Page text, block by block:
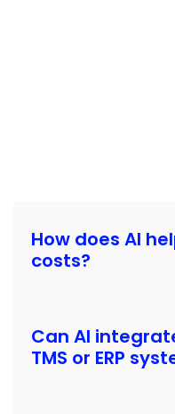
How does AI
costs?
balances loads to
Can AI
TMS or ERP